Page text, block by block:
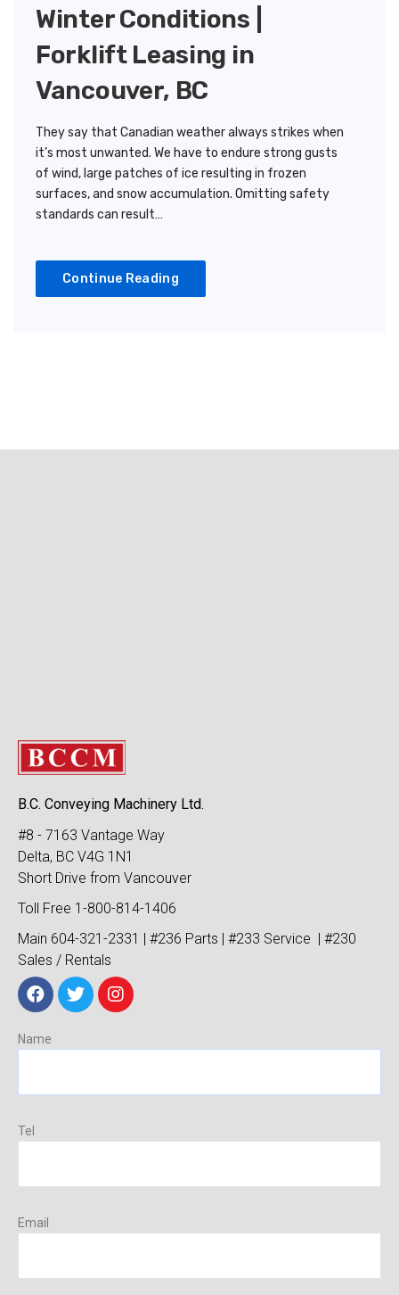
Winter Conditions |
Forklift Leasing in
Vancouver, BC
They say that Canadian weather always strikes when
it’s most unwanted. We have to endure strong gusts
of wind, large patches of ice resulting in frozen
surfaces, and snow accumulation. Omitting safety
standards can result…
Continue Reading
B.C. Conveying Machinery Ltd.
#8 - 7163 Vantage Way
Delta, BC V4G 1N1
Short Drive from Vancouver
Toll Free 1-800-814-1406
Main 604-321-2331 | #236 Parts | #233 Service | #230
Sales / Rentals
Name
Tel
Email